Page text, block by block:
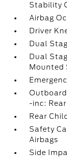
Stability
Airbag
Driver
Dual
Dual
Mounted
-inc:
Rear
Safety
Airbags
Side